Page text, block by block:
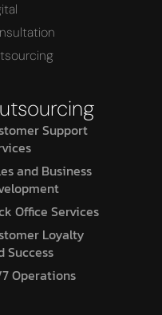
Support
and Business
Office Services
Loyalty
Success
Operations